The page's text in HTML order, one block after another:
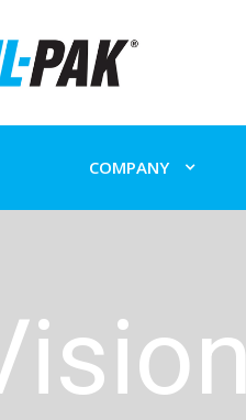
COMPANY